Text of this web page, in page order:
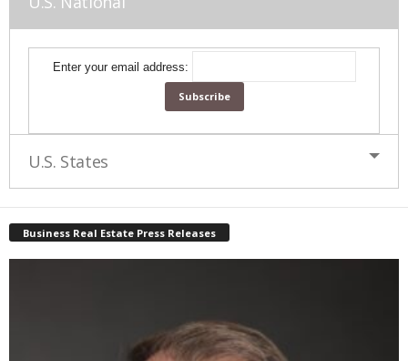
Enter your email address:
U.S. States
Business Real Estate Press Releases